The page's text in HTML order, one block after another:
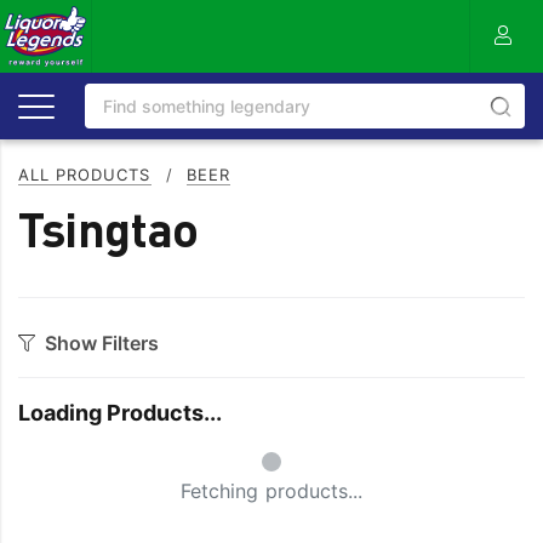
ALL PRODUCTS / BEER
Tsingtao
Show Filters
Loading Products...
Small Spinner
Fetching products...